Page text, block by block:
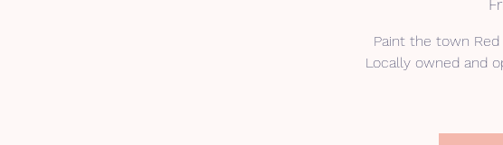
Paint the town
Locally owned and